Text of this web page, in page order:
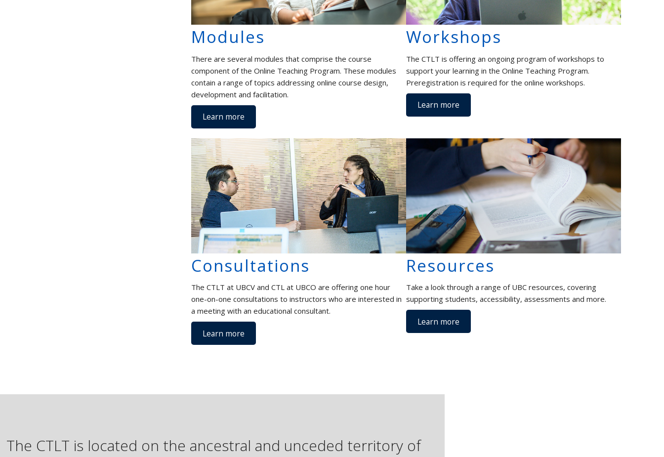
Modules
There are several modules that comprise the course
component of the Online Teaching Program. These modules
contain a range of topics addressing online course design,
development and facilitation.
Learn more
Workshops
The CTLT is offering an ongoing program of workshops to
support your learning in the Online Teaching Program.
Preregistration is required for the online workshops.
Learn more
Consultations
The CTLT at UBCV and CTL at UBCO are offering one hour
one-on-one consultations to instructors who are interested in
a meeting with an educational consultant.
Learn more
Resources
Take a look through a range of UBC resources, covering
supporting students, accessibility, assessments and more.
Learn more
The CTLT is located on the ancestral and unceded territory of